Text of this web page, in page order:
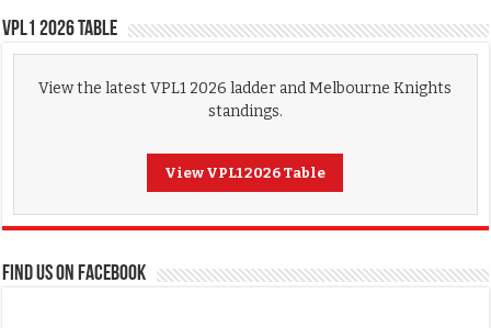
VPL1 2026 Table
View the latest VPL1 2026 ladder and Melbourne Knights
standings.
View VPL1 2026 Table
FIND US ON FACEBOOK